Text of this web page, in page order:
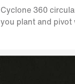
Cyclone 360
you plant and pivot